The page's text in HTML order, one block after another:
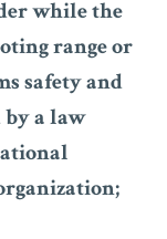
while the
range or
safety and
by a law